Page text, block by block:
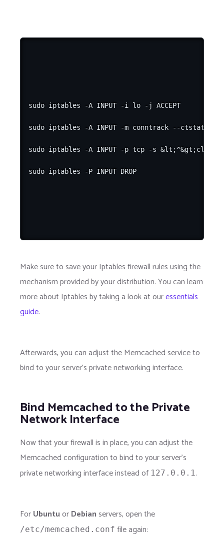
sudo iptables -A INPUT -i lo -j ACCEPT
sudo iptables -A INPUT -m conntrack --ctstate
sudo iptables -A INPUT -p tcp -s
Make sure to save your Iptables firewall rules using the
mechanism provided by your distribution. You can learn
more about Iptables by taking a look at ouressentials
guide.
Afterwards, you can adjust the Memcached service to
bind to your server's private networking interface.
Bind Memcached to the Private
Network Interface
Now that your firewall is in place, you can adjust the
Memcached configuration to bind to your server's
private networking interface instead of 127.0.0.1.
ForUbuntuorDebian servers, open the
/etc/memcached.conf file again: